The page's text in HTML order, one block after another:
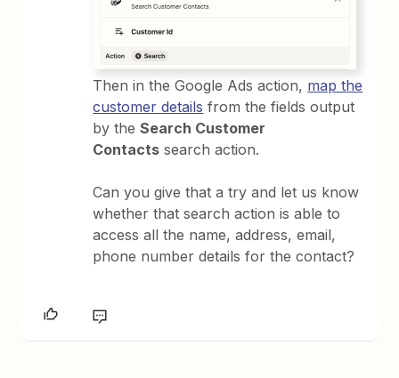
Then in the Google Ads action, map the
customer details from the fields output
by theSearch Customer
Contacts search action.
Can you give that a try and let us know
whether that search action is able to
access all the name, address, email,
phone number details for the contact?